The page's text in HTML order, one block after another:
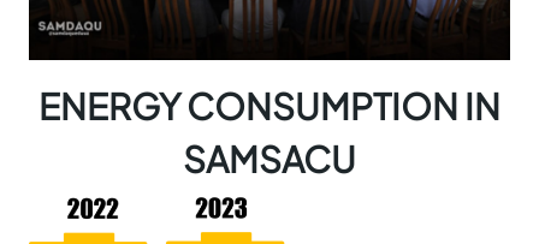
ENERGY CONSUMPTION IN
SAMSACU